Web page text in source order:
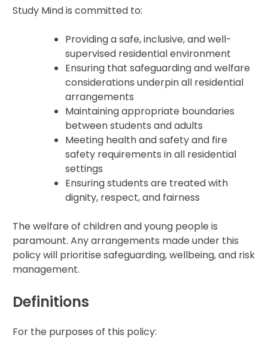
Study Mind is committed to:
Providing a safe, inclusive, and well-
supervised residential environment
Ensuring that safeguarding and welfare
considerations underpin all residential
arrangements
Maintaining appropriate boundaries
between students and adults
Meeting health and safety and fire
safety requirements in all residential
settings
Ensuring students are treated with
dignity, respect, and fairness
The welfare of children and young people is
paramount. Any arrangements made under this
policy will prioritise safeguarding, wellbeing, and risk
management.
Definitions
For the purposes of this policy: